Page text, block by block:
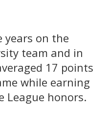
years on the
team and in
17 points
while earning
League honors.